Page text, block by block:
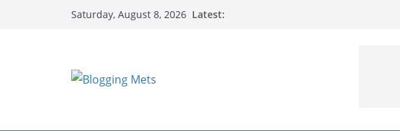
Saturday, August 8, 2026 Latest: